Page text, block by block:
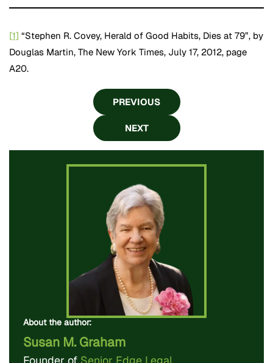
[1] “Stephen R. Covey, Herald of Good Habits, Dies at 79”, by
Douglas Martin, The New York Times, July 17, 2012, page
A20.
PREVIOUS
NEXT
About the author:
Susan M. Graham
Founder of Senior Edge Legal